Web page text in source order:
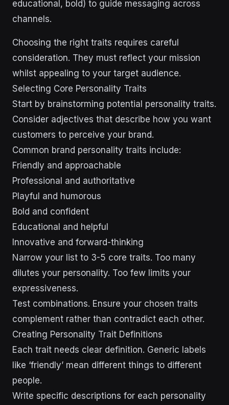
educational, bold) to guide messaging across
channels.
Choosing the right traits requires careful
consideration. They must reflect your mission
whilst appealing to your target audience.
Selecting Core Personality Traits
Start by brainstorming potential personality traits.
Consider adjectives that describe how you want
customers to perceive your brand.
Common brand personality traits include:
Friendly and approachable
Professional and authoritative
Playful and humorous
Bold and confident
Educational and helpful
Innovative and forward-thinking
Narrow your list to 3-5 core traits. Too many
dilutes your personality. Too few limits your
expressiveness.
Test combinations. Ensure your chosen traits
complement rather than contradict each other.
Creating Personality Trait Definitions
Each trait needs clear definition. Generic labels
like ‘friendly’ mean different things to different
people.
Write specific descriptions for each personality